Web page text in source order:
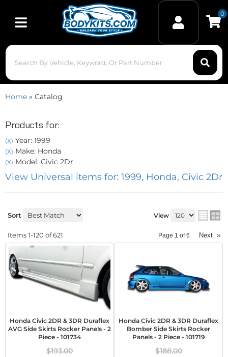
Toggle navigation
0
Home » Catalog
Products for:
(X) Year: 1999
(X) Make: Honda
(X) Model: Civic 2Dr
View Universal items for: 1999, Honda, Civic 2Dr
Sort View
Items1-120 of621 Page 1 of6 Next »
Honda Civic 2DR & 3DR Duraflex
AVG Side Skirts Rocker Panels - 2
Piece - 101734
$193.00
Honda Civic 2DR & 3DR Duraflex
Bomber Side Skirts Rocker
Panels - 2 Piece - 101719
$188.00